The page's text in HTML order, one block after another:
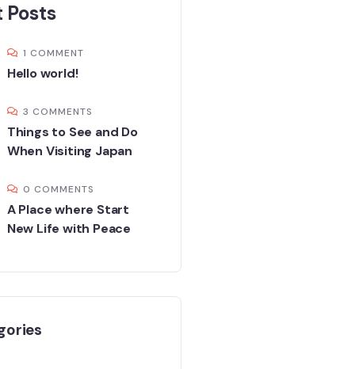
Posts
1 COMMENT
Hello world!
3 COMMENTS
Things to See and Do
When Visiting Japan
0 COMMENTS
A Place where Start
New Life with Peace